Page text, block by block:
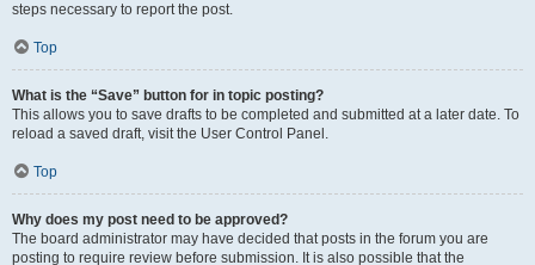
steps necessary to report the post.
Top
What is the “Save” button for in topic posting?
This allows you to save drafts to be completed and submitted at a later date. To
reload a saved draft, visit the User Control Panel.
Top
Why does my post need to be approved?
The board administrator may have decided that posts in the forum you are
posting to require review before submission. It is also possible that the